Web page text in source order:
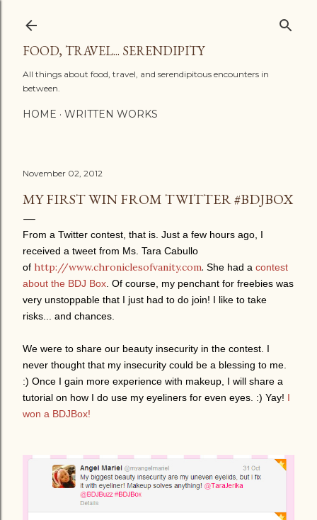
FOOD, TRAVEL... SERENDIPITY
All things about food, travel, and serendipitous encounters in
between.
HOME WRITTEN WORKS
November 02, 2012
MY FIRST WIN FROM TWITTER #BDJBOX
From a Twitter contest, that is. Just a few hours ago, I
received a tweet from Ms. Tara Cabullo
of http://www.chroniclesofvanity.com. She had a contest
about the BDJ Box . Of course, my penchant for freebies was
very unstoppable that I just had to do join! I like to take
risks... and chances.
We were to share our beauty insecurity in the contest. I
never thought that my insecurity could be a blessing to me.
:) Once I gain more experience with makeup, I will share a
tutorial on how I do use my eyeliners for even eyes. :) Yay! I
won a BDJBox!